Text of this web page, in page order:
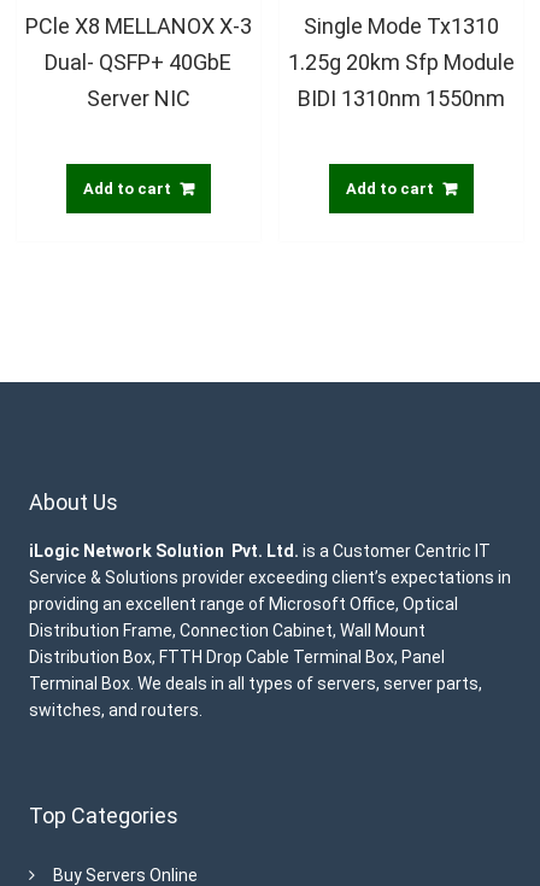
PCle X8 MELLANOX X-3
Dual- QSFP+ 40GbE
Server NIC
Add to cart
Single Mode Tx1310
1.25g 20km Sfp Module
BIDI 1310nm 1550nm
Add to cart
About Us
iLogic Network Solution Pvt. Ltd. is a Customer Centric IT
Service & Solutions provider exceeding client’s expectations in
providing an excellent range of Microsoft Office, Optical
Distribution Frame, Connection Cabinet, Wall Mount
Distribution Box, FTTH Drop Cable Terminal Box, Panel
Terminal Box. We deals in all types of servers, server parts,
switches, and routers.
Top Categories
Buy Servers Online